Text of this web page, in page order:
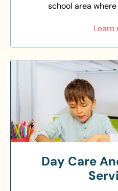
school area
Learn
Day Care